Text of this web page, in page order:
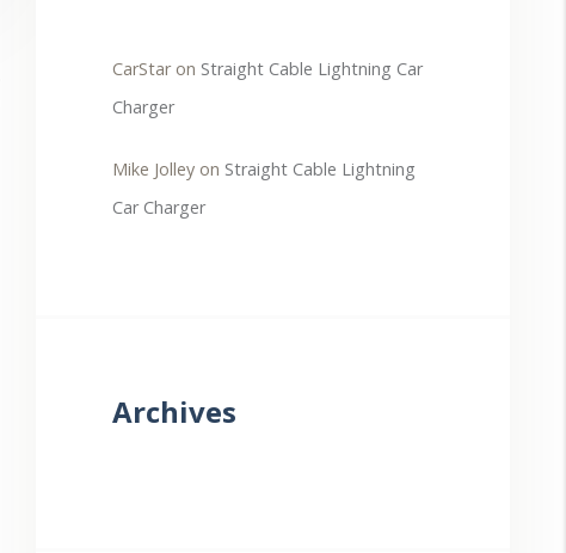
CarStaron Straight Cable Lightning Car
Charger
Mike Jolley on Straight Cable Lightning
Car Charger
Archives